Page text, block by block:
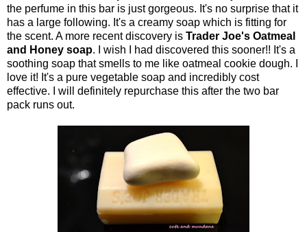
the perfume in this bar is just gorgeous. It's no surprise that it
has a large following. It's a creamy soap which is fitting for
the scent. A more recent discovery is Trader Joe's Oatmeal
and Honey soap. I wish I had discovered this sooner!! It's a
soothing soap that smells to me like oatmeal cookie dough. I
love it! It's a pure vegetable soap and incredibly cost
effective. I will definitely repurchase this after the two bar
pack runs out.